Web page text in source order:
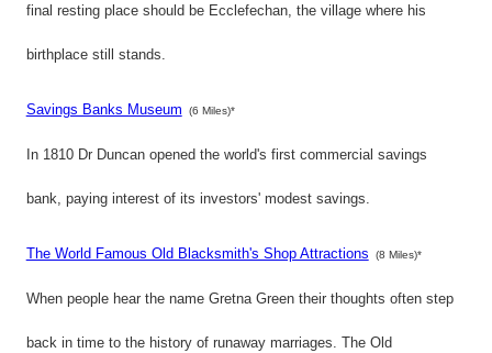
final resting place should be Ecclefechan, the village where his
birthplace still stands.
Savings Banks Museum (6 Miles)*
In 1810 Dr Duncan opened the world's first commercial savings
bank, paying interest of its investors' modest savings.
The World Famous Old Blacksmith's Shop Attractions (8 Miles)*
When people hear the name Gretna Green their thoughts often step
back in time to the history of runaway marriages. The Old